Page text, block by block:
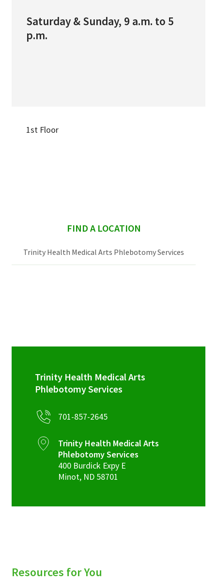
Saturday & Sunday, 9 a.m. to 5
p.m.
1st Floor
FIND A LOCATION
Trinity Health Medical Arts Phlebotomy Services
Trinity Health Medical Arts
Phlebotomy Services
701-857-2645
Trinity Health Medical Arts
Phlebotomy Services
400 Burdick Expy E
Minot, ND 58701
Resources for You